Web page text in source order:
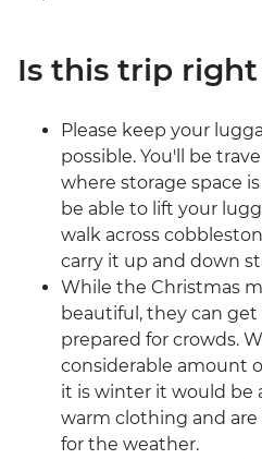
Is this trip
Please keep your
possible. You'll be
where storage space
be able to lift your
walk across
carry it up and down
While the Christmas
beautiful, they can get
prepared for crowds.
considerable amount
it is winter it would be
warm clothing and
for the weather.